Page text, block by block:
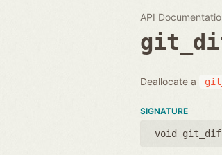
API
Deallocate a
SIGNATURE
void